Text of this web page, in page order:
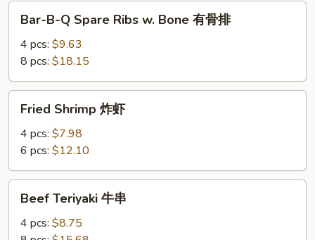
排
Spare
Ribs
w.
Bone
Bar-B-Q Spare Ribs w. Bone 有骨排
4 pcs: $9.63
8 pcs: $18.15
Shrimp
Fried Shrimp 炸虾
4 pcs: $7.98
6 pcs: $12.10
Teriyaki
Beef Teriyaki 牛串
4 pcs: $8.75